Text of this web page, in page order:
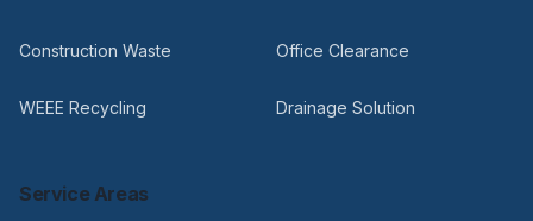
Construction Waste Office Clearance
WEEE Recycling Drainage Solution
Service Areas